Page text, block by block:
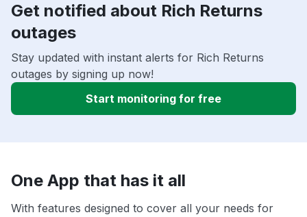
Get notified about Rich Returns
outages
Stay updated with instant alerts for Rich Returns
outages by signing up now!
Start monitoring for free
One App that has it all
With features designed to cover all your needs for